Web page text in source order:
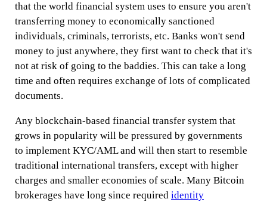
that the world financial system uses to ensure you aren't
transferring money to economically sanctioned
individuals, criminals, terrorists, etc. Banks won't send
money to just anywhere, they first want to check that it's
not at risk of going to the baddies. This can take a long
time and often requires exchange of lots of complicated
documents.
Any blockchain-based financial transfer system that
grows in popularity will be pressured by governments
to implement KYC/AML and will then start to resemble
traditional international transfers, except with higher
charges and smaller economies of scale. Many Bitcoin
brokerages have long since required identity